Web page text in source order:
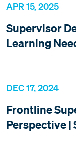
APR 15, 2025
Supervisor
Learning
DEC 17, 2024
Frontline
Perspective |